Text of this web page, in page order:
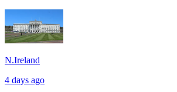
N.Ireland
4 days ago